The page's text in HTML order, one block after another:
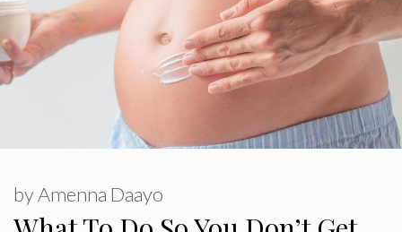
byAmenna Daayo